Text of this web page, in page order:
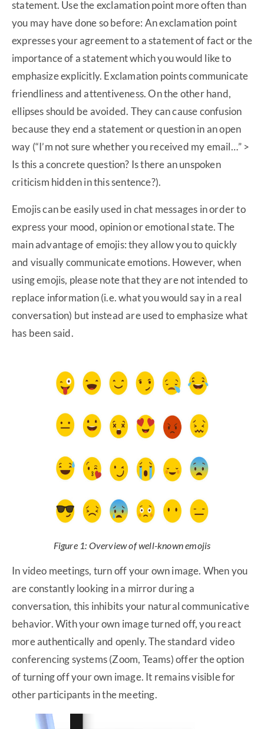
statement. Use the exclamation point more often than
you may have done so before: An exclamation point
expresses your agreement to a statement of fact or the
importance of a statement which you would like to
emphasize explicitly. Exclamation points communicate
friendliness and attentiveness. On the other hand,
ellipses should be avoided. They can cause confusion
because they end a statement or question in an open
way (“I’m not sure whether you received my email…” >
Is this a concrete question? Is there an unspoken
criticism hidden in this sentence?).
Emojis can be easily used in chat messages in order to
express your mood, opinion or emotional state. The
main advantage of emojis: they allow you to quickly
and visually communicate emotions. However, when
using emojis, please note that they are not intended to
replace information (i.e. what you would say in a real
conversation) but instead are used to emphasize what
has been said.
Figure 1: Overview of well-known emojis
In video meetings, turn off your own image. When you
are constantly looking in a mirror during a
conversation, this inhibits your natural communicative
behavior. With your own image turned off, you react
more authentically and openly. The standard video
conferencing systems (Zoom, Teams) offer the option
of turning off your own image. It remains visible for
other participants in the meeting.